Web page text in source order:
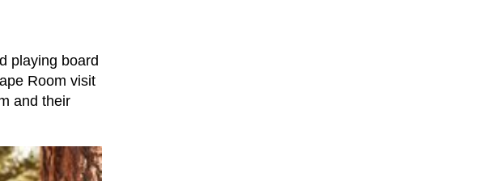
playing board
Room visit
and their